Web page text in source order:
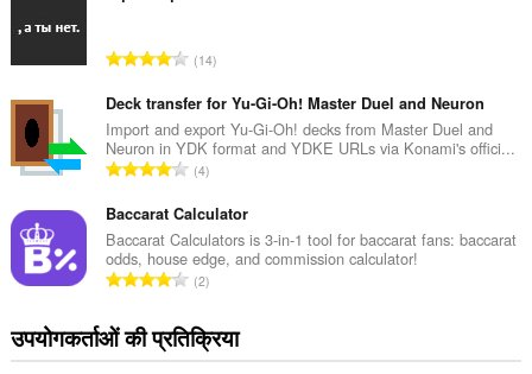
ल
ख्या
:
रे
ग
की
कु
ल
ख्या
:
14
Deck transfer for Yu-Gi-Oh! Master Duel and Neuron
Import and export Yu-Gi-Oh! decks from Master Duel and
Neuron in YDK format and YDKE URLs via Konami's offici...
रे
ग
की
कु
ल
ख्या
:
4
Baccarat Calculator
Baccarat Calculators is 3-in-1 tool for baccarat fans: baccarat
odds, house edge, and commission calculator!
रे
ग
की
2
उपयोगकर्ताओं की प्रतिक्रिया